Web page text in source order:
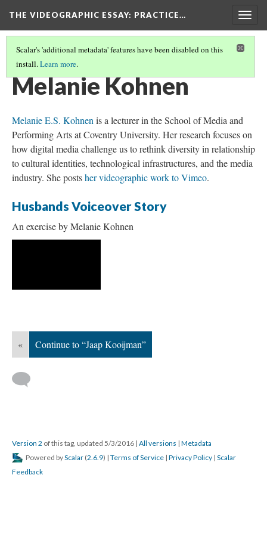
THE VIDEOGRAPHIC ESSAY: PRACTICE…
Scalar's 'additional metadata' features have been disabled on this
install.Learn more.
CREDITS(18/34)
Melanie Kohnen
Melanie E.S. Kohnen is a lecturer in the School of Media and
Performing Arts at Coventry University. Her research focuses on
how digital media challenge us to rethink diversity in relationship
to cultural identities, technological infrastructures, and the media
industry. She postsher videographic work to Vimeo.
Husbands Voiceover Story
An exercise by Melanie Kohnen
« Continue to “Jaap Kooijman”
Version 2 of this tag, updated 5/3/2016 | All versions | Metadata
Powered byScalar (2.6.9) | Terms of Service | Privacy Policy | Scalar
Feedback